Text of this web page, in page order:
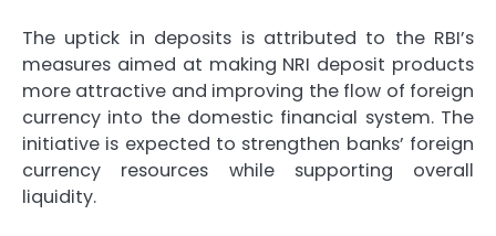
The uptick in deposits is attributed to the RBI’s
measures aimed at making NRI deposit products
more attractive and improving the flow of foreign
currency into the domestic financial system. The
initiative is expected to strengthen banks’ foreign
currency resources while supporting overall
liquidity.